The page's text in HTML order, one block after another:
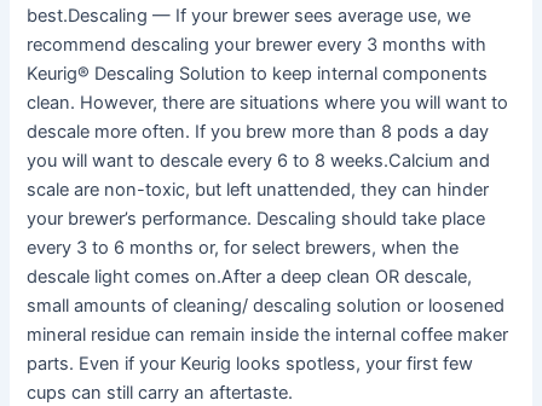
best.Descaling — If your brewer sees average use, we
recommend descaling your brewer every 3 months with
Keurig® Descaling Solution to keep internal components
clean. However, there are situations where you will want to
descale more often. If you brew more than 8 pods a day
you will want to descale every 6 to 8 weeks.Calcium and
scale are non-toxic, but left unattended, they can hinder
your brewer’s performance. Descaling should take place
every 3 to 6 months or, for select brewers, when the
descale light comes on.After a deep clean OR descale,
small amounts of cleaning/ descaling solution or loosened
mineral residue can remain inside the internal coffee maker
parts. Even if your Keurig looks spotless, your first few
cups can still carry an aftertaste.